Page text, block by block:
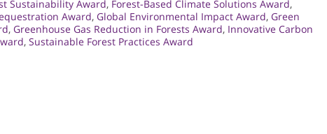
Sustainability Award, Forest-Based Climate Solutions Award,
Award, Global Environmental Impact Award, Green
, Greenhouse Gas Reduction in Forests Award, Innovative Carbon
, Sustainable Forest Practices Award